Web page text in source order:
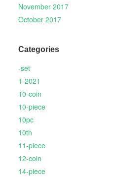
November 2017
October 2017
Categories
-set
1-2021
10-coin
10-piece
10pc
10th
11-piece
12-coin
14-piece